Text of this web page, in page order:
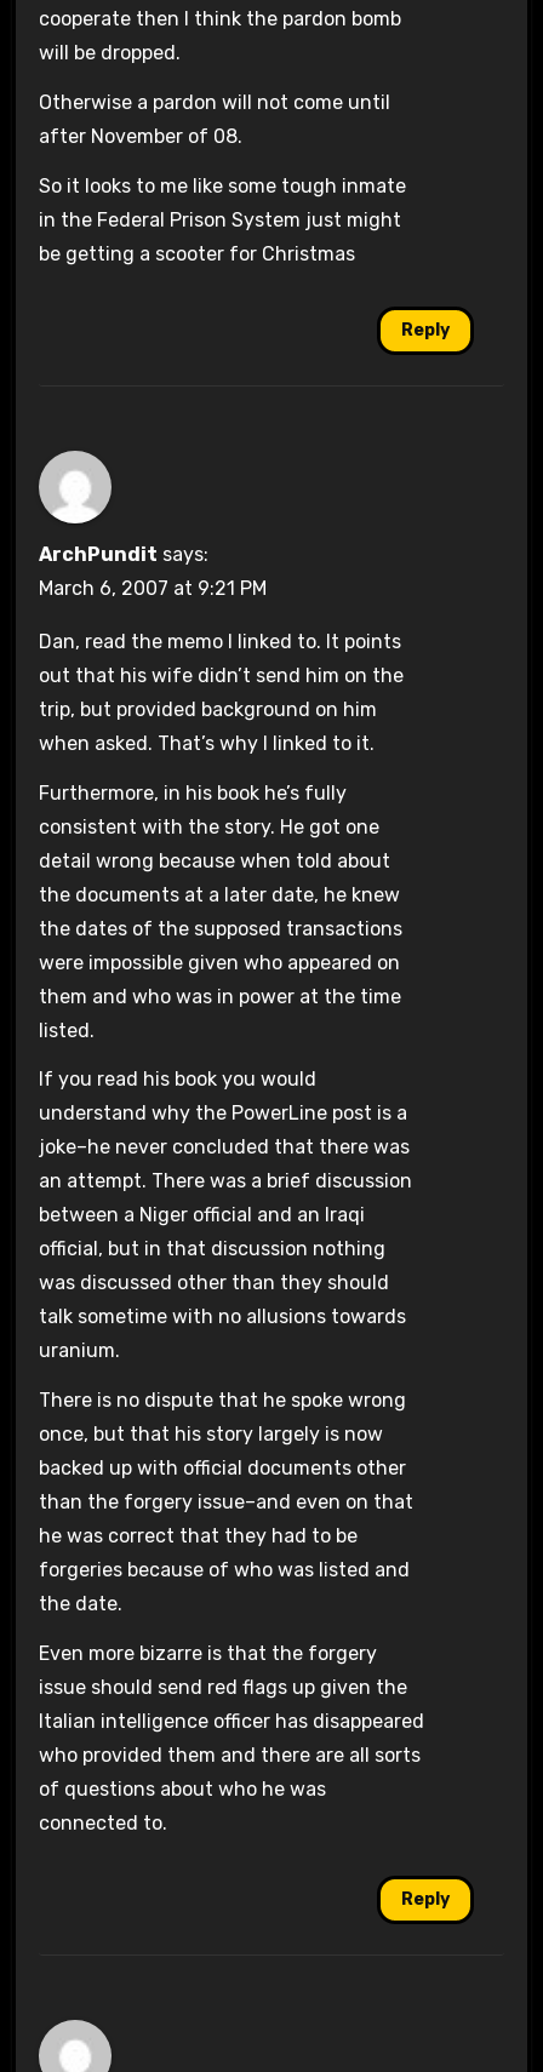
cooperate then I think the pardon bomb
will be dropped.
Otherwise a pardon will not come until
after November of 08.
So it looks to me like some tough inmate
in the Federal Prison System just might
be getting a scooter for Christmas
Reply
ArchPundit says:
March 6, 2007 at 9:21 PM
Dan, read the memo I linked to. It points
out that his wife didn’t send him on the
trip, but provided background on him
when asked. That’s why I linked to it.
Furthermore, in his book he’s fully
consistent with the story. He got one
detail wrong because when told about
the documents at a later date, he knew
the dates of the supposed transactions
were impossible given who appeared on
them and who was in power at the time
listed.
If you read his book you would
understand why the PowerLine post is a
joke–he never concluded that there was
an attempt. There was a brief discussion
between a Niger official and an Iraqi
official, but in that discussion nothing
was discussed other than they should
talk sometime with no allusions towards
uranium.
There is no dispute that he spoke wrong
once, but that his story largely is now
backed up with official documents other
than the forgery issue–and even on that
he was correct that they had to be
forgeries because of who was listed and
the date.
Even more bizarre is that the forgery
issue should send red flags up given the
Italian intelligence officer has disappeared
who provided them and there are all sorts
of questions about who he was
connected to.
Reply